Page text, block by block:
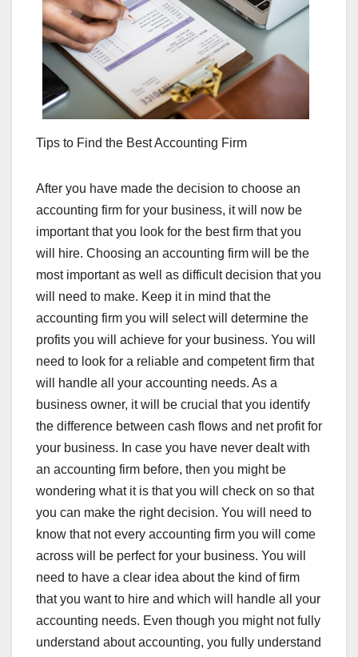
Tips to Find the Best Accounting Firm
After you have made the decision to choose an
accounting firm for your business, it will now be
important that you look for the best firm that you
will hire. Choosing an accounting firm will be the
most important as well as difficult decision that you
will need to make. Keep it in mind that the
accounting firm you will select will determine the
profits you will achieve for your business. You will
need to look for a reliable and competent firm that
will handle all your accounting needs. As a
business owner, it will be crucial that you identify
the difference between cash flows and net profit for
your business. In case you have never dealt with
an accounting firm before, then you might be
wondering what it is that you will check on so that
you can make the right decision. You will need to
know that not every accounting firm you will come
across will be perfect for your business. You will
need to have a clear idea about the kind of firm
that you want to hire and which will handle all your
accounting needs. Even though you might not fully
understand about accounting, you fully understand